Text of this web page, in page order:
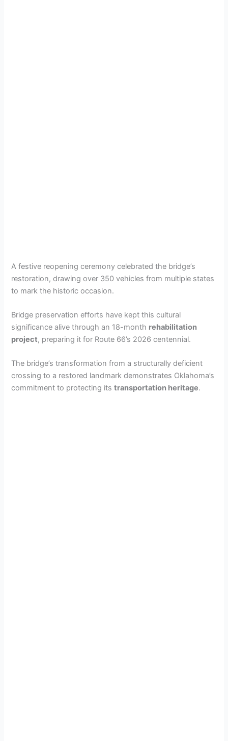
A festive reopening ceremony celebrated the bridge’s
restoration, drawing over 350 vehicles from multiple states
to mark the historic occasion.
Bridge preservation efforts have kept this cultural
significance alive through an 18-month rehabilitation
project, preparing it for Route 66’s 2026 centennial.
The bridge’s transformation from a structurally deficient
crossing to a restored landmark demonstrates Oklahoma’s
commitment to protecting itstransportation heritage.